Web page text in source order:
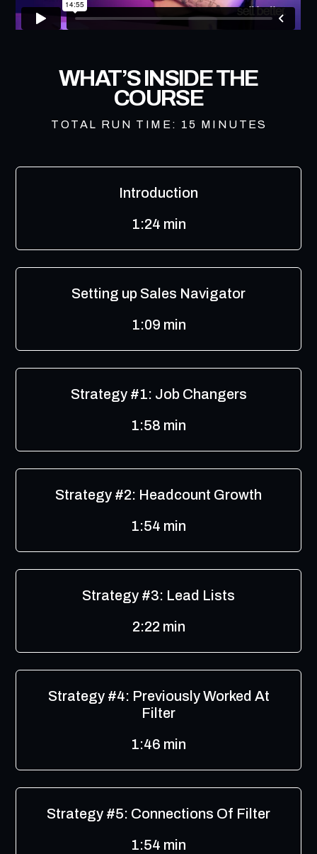
WHAT’S INSIDE THE
COURSE
TOTAL RUN TIME: 15 MINUTES
Introduction
1:24 min
Setting up Sales Navigator
1:09 min
Strategy #1: Job Changers
1:58 min
Strategy #2: Headcount Growth
1:54 min
Strategy #3: Lead Lists
2:22 min
Strategy #4: Previously Worked At
Filter
1:46 min
Strategy #5: Connections Of Filter
1:54 min